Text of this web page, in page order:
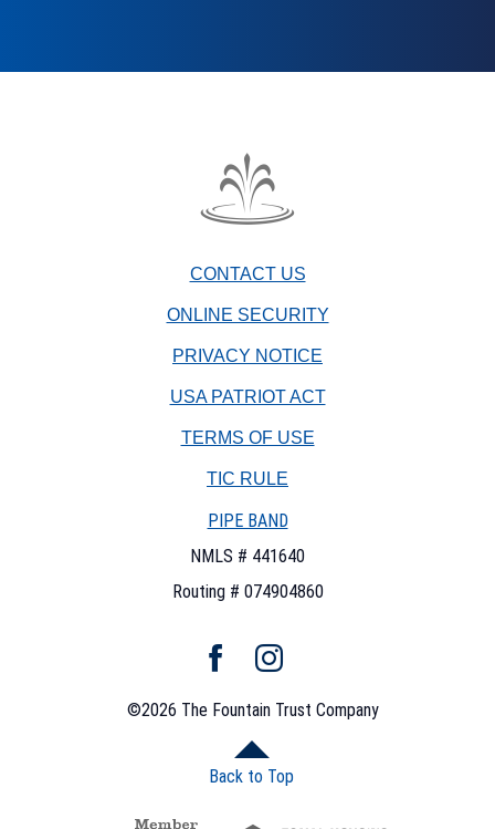
The
Company
watermark
CONTACT US
ONLINE SECURITY
PRIVACY NOTICE
USA PATRIOT ACT
TERMS OF USE
TIC RULE
A
NEW
PIPE BAND
NMLS # 441640
Routing # 074904860
Facebook
©2026 The Fountain Trust Company
Back to Top